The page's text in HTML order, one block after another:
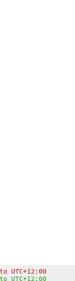
UTC+12:00
UTC+12:00